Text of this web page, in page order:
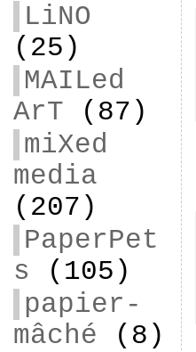
LiNO
(25)
MAILed
ArT (87)
miXed
media
(207)
PaperPet
s (105)
papier-
mâché (8)